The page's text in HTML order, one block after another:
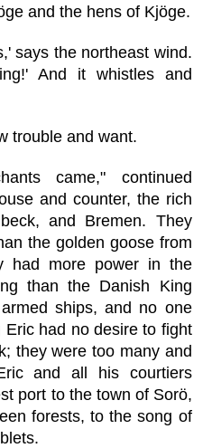
and the hens of Kjöge.
says the northeast wind.
And it whistles and
trouble and want.
came," continued
and counter, the rich
and Bremen. They
the golden goose from
had more power in the
than the Danish King
ships, and no one
had no desire to fight
they were too many and
and all his courtiers
port to the town of Sorö,
forests, to the song of